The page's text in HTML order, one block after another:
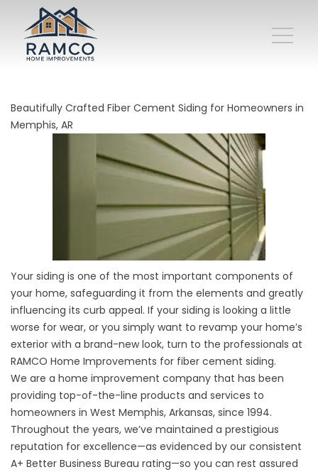
Beautifully Crafted Fiber Cement Siding for Homeowners in
Memphis, AR
Your siding is one of the most important components of
your home, safeguarding it from the elements and greatly
influencing its curb appeal. If your siding is looking a little
worse for wear, or you simply want to revamp your home’s
exterior with a brand-new look, turn to the professionals at
RAMCO Home Improvements for fiber cement siding.
We are a home improvement company that has been
providing top-of-the-line products and services to
homeowners in West Memphis, Arkansas, since 1994.
Throughout the years, we’ve maintained a prestigious
reputation for excellence—as evidenced by our consistent
A+ Better Business Bureau rating—so you can rest assured